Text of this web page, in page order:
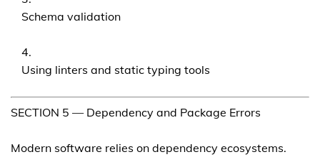
Schema validation
Using linters and static typing tools
SECTION 5 — Dependency and Package Errors
Modern software relies on dependency ecosystems.